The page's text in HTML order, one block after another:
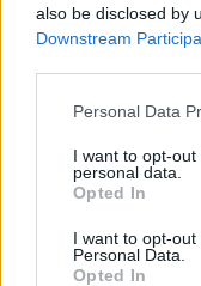
also be disclosed by
Downstream
Please note that this
not limited to your
grant or deny
use your data for
consent section.
Personal Data
I want to opt-
personal data.
Opted In
I want to opt-
Personal Data.
Opted In
This name is not
countries all over the
as we use the
data. A derivative of
and rankings.